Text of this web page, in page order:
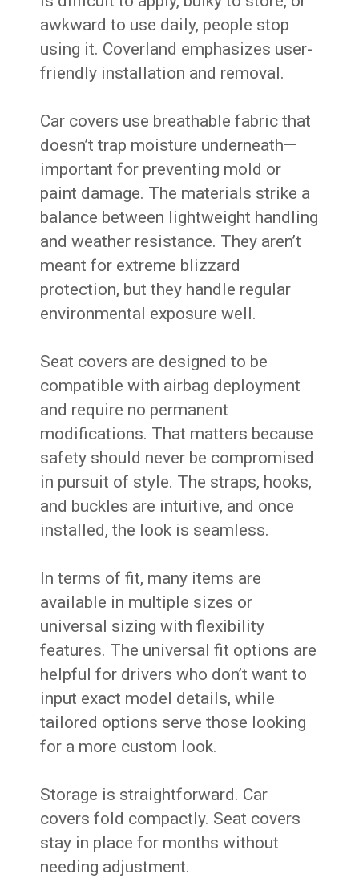
awkward to use daily, people stop
using it. Coverland emphasizes user-
friendly installation and removal.
Car covers use breathable fabric that
doesn’t trap moisture underneath—
important for preventing mold or
paint damage. The materials strike a
balance between lightweight handling
and weather resistance. They aren’t
meant for extreme blizzard
protection, but they handle regular
environmental exposure well.
Seat covers are designed to be
compatible with airbag deployment
and require no permanent
modifications. That matters because
safety should never be compromised
in pursuit of style. The straps, hooks,
and buckles are intuitive, and once
installed, the look is seamless.
In terms of fit, many items are
available in multiple sizes or
universal sizing with flexibility
features. The universal fit options are
helpful for drivers who don’t want to
input exact model details, while
tailored options serve those looking
for a more custom look.
Storage is straightforward. Car
covers fold compactly. Seat covers
stay in place for months without
needing adjustment.